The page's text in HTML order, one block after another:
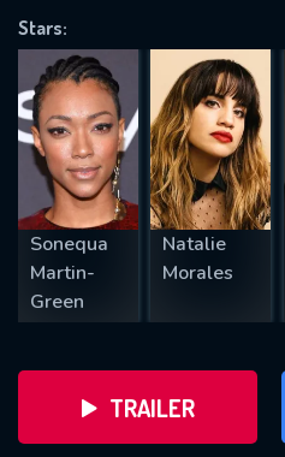
Stars:
Sonequa
Martin-
Green
Natalie
Morales
TRAILER
REQUIRED MINIMUM 5